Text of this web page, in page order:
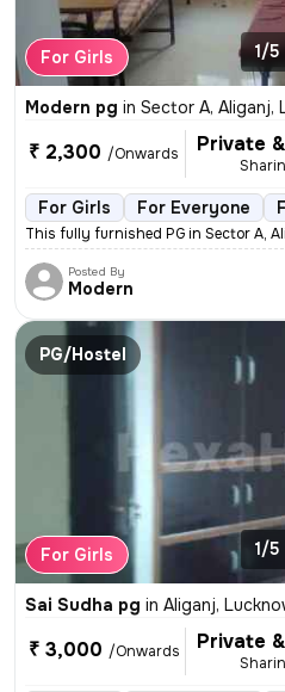
For Girls 1/5
Modern pg in Sector A, Aliganj,
₹ 2,300 /Onwards Private
For Girls For Everyone
This fully furnished PG in Sector A,
Posted By
Modern
PG/Hostel
For Girls 1/5
Sai Sudha pg in Aliganj,
₹ 3,000 /Onwards Private